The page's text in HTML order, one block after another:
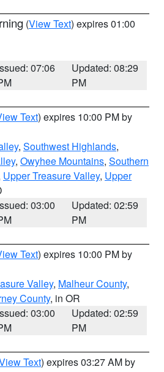
(View Text) expires 01:00
07:06
Updated: 08:29
PM
Text) expires 10:00 PM by
, Southwest Highlands,
, Owyhee Mountains, Southern
Upper Treasure Valley, Upper
03:00
Updated: 02:59
PM
Text) expires 10:00 PM by
Valley, Malheur County,
County, in OR
03:00
Updated: 02:59
PM
Text) expires 03:27 AM by